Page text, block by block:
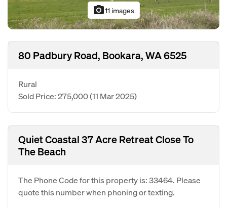
photo_camera11 images
80 Padbury Road, Bookara, WA 6525
Rural
Sold Price: 275,000(11 Mar 2025)
Quiet Coastal 37 Acre Retreat Close To
The Beach
The Phone Code for this property is: 33464. Please
quote this number when phoning or texting.